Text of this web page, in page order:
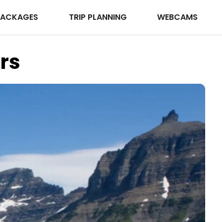
TRIP PLANNING WEBCAMS